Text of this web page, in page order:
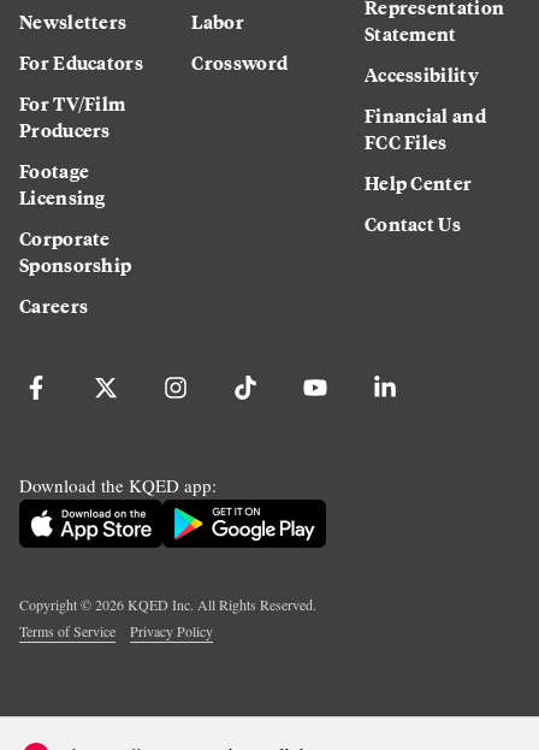
Newsletters
For Educators
For TV/Film
Producers
Footage
Licensing
Corporate
Sponsorship
Careers
Labor
Crossword
Representation
Statement
Accessibility
Financial and
FCC Files
Help Center
Contact Us
Download the KQED app:
Copyright ©2026KQED Inc. All Rights Reserved.
Terms of Service
Privacy Policy